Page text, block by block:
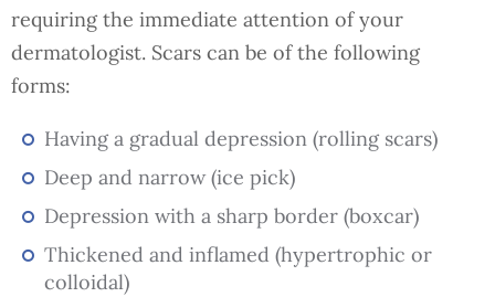
requiring the immediate attention of your
dermatologist. Scars can be of the following
forms:
Having a gradual depression (rolling scars)
Deep and narrow (ice pick)
Depression with a sharp border (boxcar)
Thickened and inflamed (hypertrophic or
colloidal)